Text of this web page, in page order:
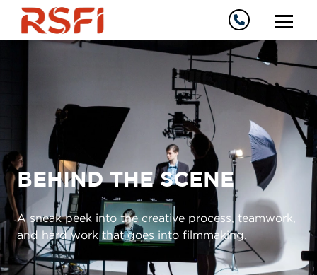
BEHIND THE SCENE
A sneak peek into the creative process, teamwork,
and hard work that goes into filmmaking.